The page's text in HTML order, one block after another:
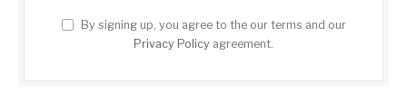
By signing up, you agree to the our terms and our
Privacy Policy agreement.